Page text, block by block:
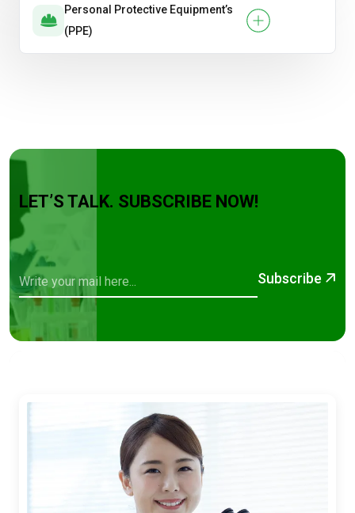
Personal Protective Equipment’s
(PPE)
LET’S TALK. SUBSCRIBE NOW!
Subscribe